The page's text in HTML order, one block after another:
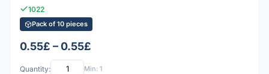
1022
Pack of 10 pieces
0.55£ – 0.55£
Quantity: Min: 1